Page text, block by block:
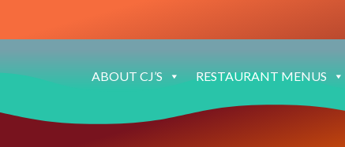
ABOUT CJ’S RESTAURANT MENUS